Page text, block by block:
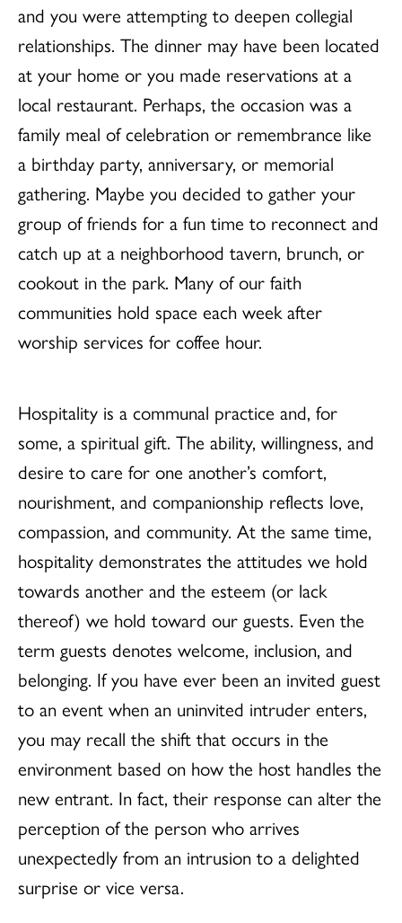
and you were attempting to deepen collegial
relationships. The dinner may have been located
at your home or you made reservations at a
local restaurant. Perhaps, the occasion was a
family meal of celebration or remembrance like
a birthday party, anniversary, or memorial
gathering. Maybe you decided to gather your
group of friends for a fun time to reconnect and
catch up at a neighborhood tavern, brunch, or
cookout in the park. Many of our faith
communities hold space each week after
worship services for coffee hour.
Hospitality is a communal practice and, for
some, a spiritual gift. The ability, willingness, and
desire to care for one another’s comfort,
nourishment, and companionship reflects love,
compassion, and community. At the same time,
hospitality demonstrates the attitudes we hold
towards another and the esteem (or lack
thereof) we hold toward our guests. Even the
term guests denotes welcome, inclusion, and
belonging. If you have ever been an invited guest
to an event when an uninvited intruder enters,
you may recall the shift that occurs in the
environment based on how the host handles the
new entrant. In fact, their response can alter the
perception of the person who arrives
unexpectedly from an intrusion to a delighted
surprise or vice versa.